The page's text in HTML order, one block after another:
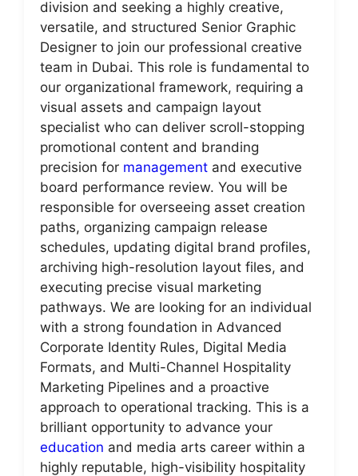
division and seeking a highly creative,
versatile, and structured Senior Graphic
Designer to join our professional creative
team in Dubai. This role is fundamental to
our organizational framework, requiring a
visual assets and campaign layout
specialist who can deliver scroll-stopping
promotional content and branding
precision for management and executive
board performance review. You will be
responsible for overseeing asset creation
paths, organizing campaign release
schedules, updating digital brand profiles,
archiving high-resolution layout files, and
executing precise visual marketing
pathways. We are looking for an individual
with a strong foundation in Advanced
Corporate Identity Rules, Digital Media
Formats, and Multi-Channel Hospitality
Marketing Pipelines and a proactive
approach to operational tracking. This is a
brilliant opportunity to advance your
education and media arts career within a
highly reputable, high-visibility hospitality